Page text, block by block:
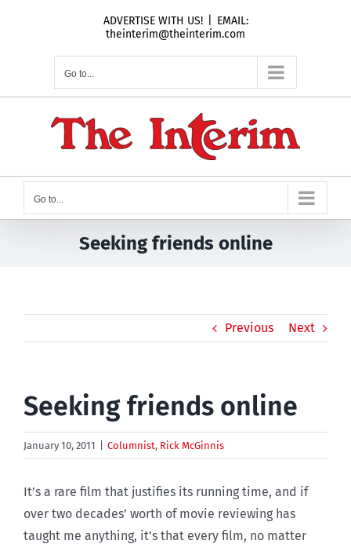
ADVERTISE WITH US!
EMAIL:
theinterim@theinterim.com
Go to...
Go to...
Seeking friends online
Previous Next
Seeking friends online
January 10, 2011 Columnist, Rick McGinnis
It’s a rare film that justifies its running time, and if
over two decades’ worth of movie reviewing has
taught me anything, it’s that every film, no matter